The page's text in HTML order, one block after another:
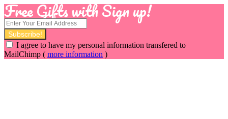
Free Gifts with Sign up!
I agree to have my personal information transfered to
MailChimp ( more information )